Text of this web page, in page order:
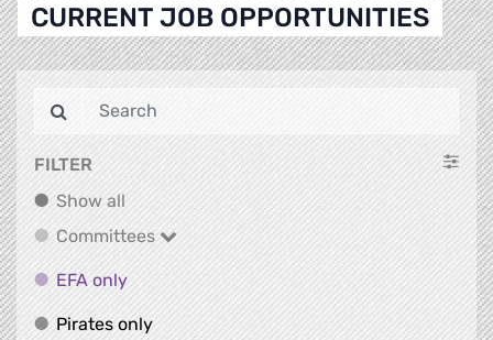
CURRENT JOB OPPORTUNITIES
FILTER
Show allShow all
Committees
Committees
EFA onlyEFA only
Pirates onlyPirates only